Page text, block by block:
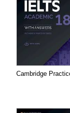
Cambridge